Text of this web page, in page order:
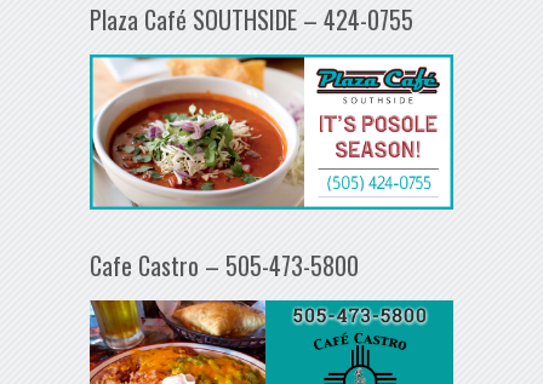
Plaza Café SOUTHSIDE – 424-0755
Cafe Castro – 505-473-5800